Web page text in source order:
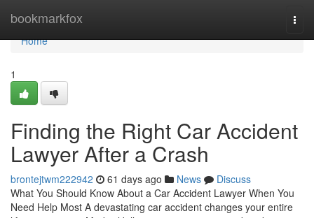
bookmarkfox
Home
Home
1
Finding the Right Car Accident
Lawyer After a Crash
brontejtwm222942 61 days ago News
Discuss
What You Should Know About a Car Accident Lawyer When You
Need Help Most A devastating car accident changes your entire